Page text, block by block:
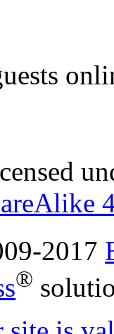
2017
®